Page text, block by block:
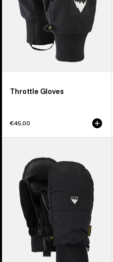
Throttle Gloves
€45,00
Mittens